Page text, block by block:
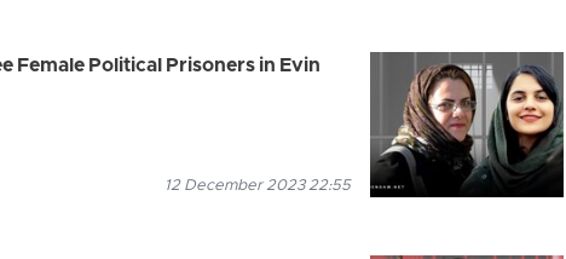
Female Political Prisoners in Evin
12 December 2023 22:55